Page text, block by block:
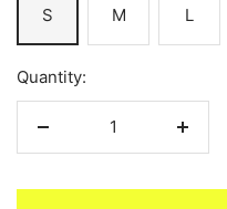
S M L
Quantity:
Decrease